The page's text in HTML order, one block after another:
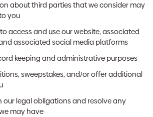
about third parties that we consider may
you
access and use our website, associated
associated social media platforms
keeping and administrative purposes
sweepstakes, and/or offer additional
our legal obligations and resolve any
may have